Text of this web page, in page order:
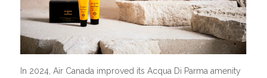
In 2024, Air Canada improved its Acqua Di Parma amenity